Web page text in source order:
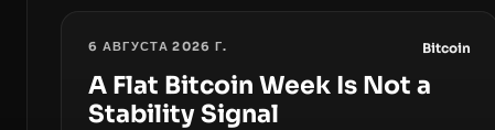
6 АВГУСТА 2026 Г. Bitcoin
A Flat Bitcoin Week Is Not a
Stability Signal